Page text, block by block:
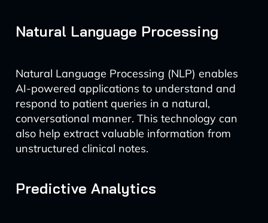
Natural Language Processing
Natural Language Processing (NLP) enables
AI-powered applications to understand and
respond to patient queries in a natural,
conversational manner. This technology can
also help extract valuable information from
unstructured clinical notes.
Predictive Analytics